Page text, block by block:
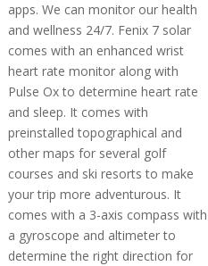
apps. We can monitor our health
and wellness 24/7. Fenix 7 solar
comes with an enhanced wrist
heart rate monitor along with
Pulse Ox to determine heart rate
and sleep. It comes with
preinstalled topographical and
other maps for several golf
courses and ski resorts to make
your trip more adventurous. It
comes with a 3-axis compass with
a gyroscope and altimeter to
determine the right direction for